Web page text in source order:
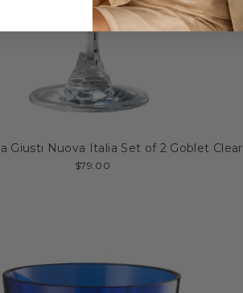
Giusti Nuova Italia Set of 2 Goblet Clear
$79.00